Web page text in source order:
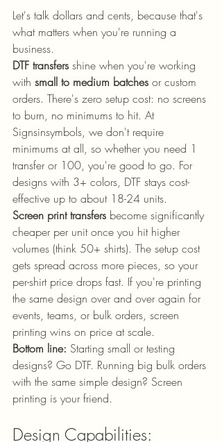
Let's talk dollars and cents, because that's
what matters when you're running a
business.
DTF transfers shine when you're working
with small to medium batches or custom
orders. There's zero setup cost: no screens
to burn, no minimums to hit. At
Signsinsymbols, we don't require
minimums at all, so whether you need 1
transfer or 100, you're good to go. For
designs with 3+ colors, DTF stays cost-
effective up to about 18-24 units.
Screen print transfers become significantly
cheaper per unit once you hit higher
volumes (think 50+ shirts). The setup cost
gets spread across more pieces, so your
per-shirt price drops fast. If you're printing
the same design over and over again for
events, teams, or bulk orders, screen
printing wins on price at scale.
Bottom line: Starting small or testing
designs? Go DTF. Running big bulk orders
with the same simple design? Screen
printing is your friend.
Design Capabilities: